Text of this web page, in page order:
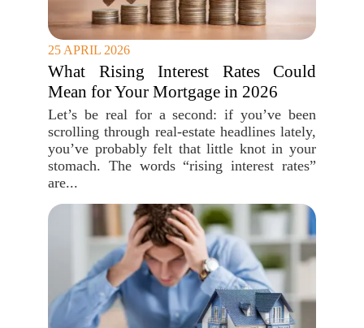
25 APRIL 2026
What Rising Interest Rates Could
Mean for Your Mortgage in 2026
Let’s be real for a second: if you’ve been
scrolling through real-estate headlines lately,
you’ve probably felt that little knot in your
stomach. The words “rising interest rates”
are...